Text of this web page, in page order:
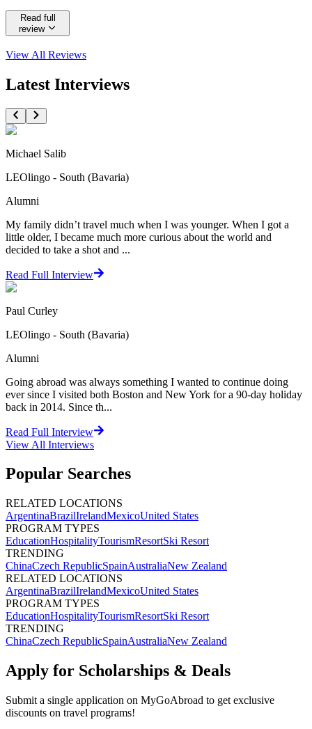
Read full
review
View All Reviews
Latest Interviews
Michael Salib
LEOlingo - South (Bavaria)
Alumni
My family didn’t travel much when I was younger. When I got a
little older, I became much more curious about the world and
decided to take a shot and ...
Read Full Interview
Paul Curley
LEOlingo - South (Bavaria)
Alumni
Going abroad was always something I wanted to continue doing
ever since I visited both Boston and New York for a 90-day holiday
back in 2014. Since th...
Read Full Interview
View All Interviews
Popular Searches
RELATED LOCATIONS
ArgentinaBrazilIrelandMexicoUnited States
PROGRAM TYPES
EducationHospitalityTourismResortSki Resort
TRENDING
ChinaCzech RepublicSpainAustraliaNew Zealand
RELATED LOCATIONS
ArgentinaBrazilIrelandMexicoUnited States
PROGRAM TYPES
EducationHospitalityTourismResortSki Resort
TRENDING
ChinaCzech RepublicSpainAustraliaNew Zealand
Apply for Scholarships & Deals
Submit a single application on MyGoAbroad to get exclusive
discounts on travel programs!